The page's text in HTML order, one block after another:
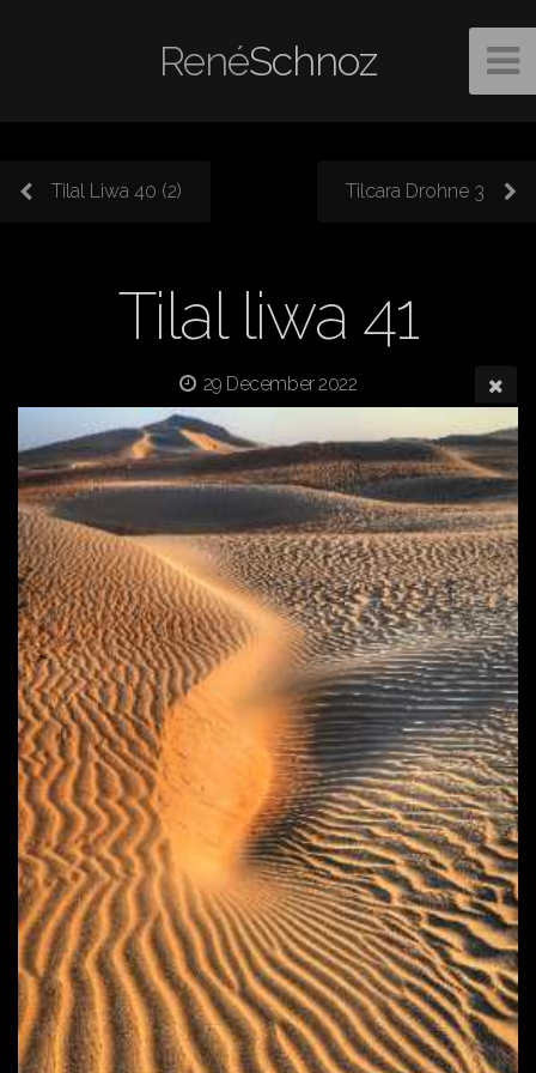
RenéSchnoz
Tilal Liwa 40 (2) Tilcara Drohne 3
Tilal liwa 41
29 December 2022